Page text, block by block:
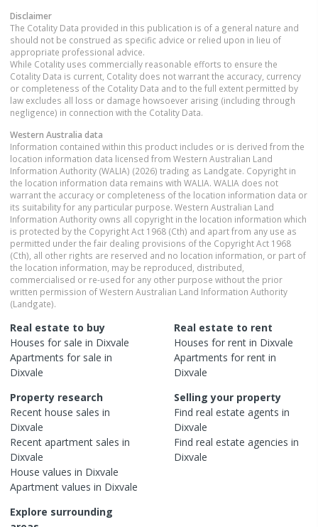
Disclaimer
The Cotality Data provided in this publication is of a general nature and
should not be construed as specific advice or relied upon in lieu of
appropriate professional advice.
While Cotality uses commercially reasonable efforts to ensure the
Cotality Data is current, Cotality does not warrant the accuracy, currency
or completeness of the Cotality Data and to the full extent permitted by
law excludes all loss or damage howsoever arising (including through
negligence) in connection with the Cotality Data.
Western Australia data
Information contained within this product includes or is derived from the
location information data licensed from Western Australian Land
Information Authority (WALIA) (2026) trading as Landgate. Copyright in
the location information data remains with WALIA. WALIA does not
warrant the accuracy or completeness of the location information data or
its suitability for any particular purpose. Western Australian Land
Information Authority owns all copyright in the location information which
is protected by the Copyright Act 1968 (Cth) and apart from any use as
permitted under the fair dealing provisions of the Copyright Act 1968
(Cth), all other rights are reserved and no location information, or part of
the location information, may be reproduced, distributed,
commercialised or re-used for any other purpose without the prior
written permission of Western Australian Land Information Authority
(Landgate).
Real estate to buy
Houses for sale in Dixvale
Apartments for sale in
Dixvale
Real estate to rent
Houses for rent in Dixvale
Apartments for rent in
Dixvale
Property research
Recent house sales in
Dixvale
Recent apartment sales in
Dixvale
House values in Dixvale
Apartment values in Dixvale
Selling your property
Find real estate agents in
Dixvale
Find real estate agencies in
Dixvale
Explore surrounding